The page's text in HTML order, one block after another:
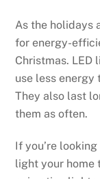
As the holidays
for energy-
Christmas. LED
use less
They also last
them as often.
If you’re
light your home